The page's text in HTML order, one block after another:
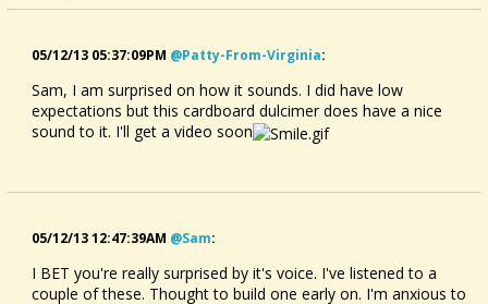
05/12/13 05:37:09PM @patty-From-Virginia:
Sam, I am surprised on how it sounds. I did have low
expectations but this cardboard dulcimer does have a nice
sound to it. I'll get a video soon
05/12/13 12:47:39AM @sam:
I BET you're really surprised by it's voice. I've listened to a
couple of these. Thought to build one early on. I'm anxious to